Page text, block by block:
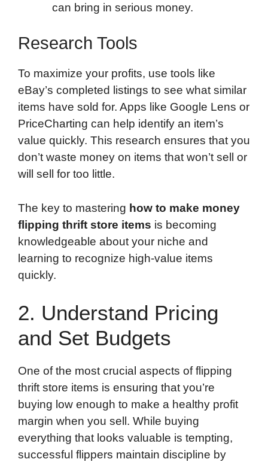
can bring in serious money.
Research Tools
To maximize your profits, use tools like
eBay’s completed listings to see what similar
items have sold for. Apps like Google Lens or
PriceCharting can help identify an item’s
value quickly. This research ensures that you
don’t waste money on items that won’t sell or
will sell for too little.
The key to mastering how to make money
flipping thrift store items is becoming
knowledgeable about your niche and
learning to recognize high-value items
quickly.
2. Understand Pricing
and Set Budgets
One of the most crucial aspects of flipping
thrift store items is ensuring that you’re
buying low enough to make a healthy profit
margin when you sell. While buying
everything that looks valuable is tempting,
successful flippers maintain discipline by